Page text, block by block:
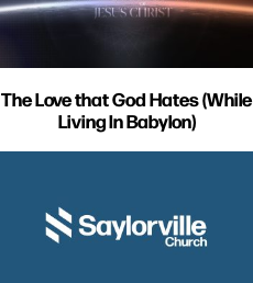
The Love that God Hates (While
Living In Babylon)